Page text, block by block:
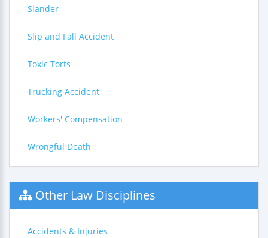
Slander
Slip and Fall Accident
Toxic Torts
Trucking Accident
Workers' Compensation
Wrongful Death
Other Law Disciplines
Accidents & Injuries